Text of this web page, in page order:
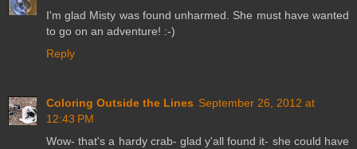
I'm glad Misty was found unharmed. She must have wanted
to go on an adventure! :-)
Reply
Coloring Outside the Lines September 26, 2012 at
12:43 PM
Wow- that's a hardy crab- glad y'all found it- she could have